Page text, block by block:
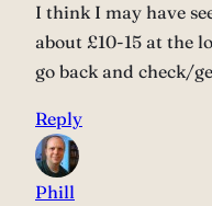
I think I may have
about £10-15 at the
go back and check/
Reply
Phill